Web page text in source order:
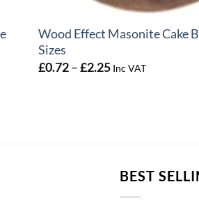
Wood Effect Masonite Cake
Sizes
£0.72 –£2.25Price
Inc VAT
BEST